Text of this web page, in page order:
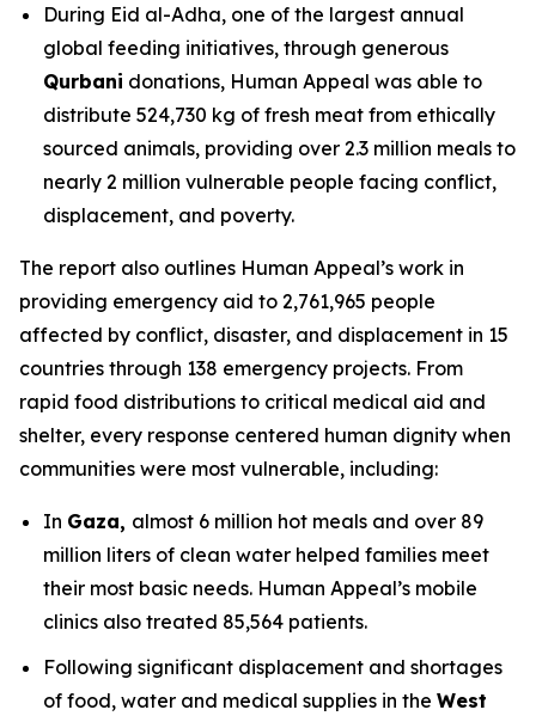
During Eid al-Adha, one of the largest annual
global feeding initiatives, through generous
Qurbani donations, Human Appeal was able to
distribute 524,730 kg of fresh meat from ethically
sourced animals, providing over 2.3 million meals to
nearly 2 million vulnerable people facing conflict,
displacement, and poverty.
The report also outlines Human Appeal’s work in
providing emergency aid to 2,761,965 people
affected by conflict, disaster, and displacement in 15
countries through 138 emergency projects. From
rapid food distributions to critical medical aid and
shelter, every response centered human dignity when
communities were most vulnerable, including:
In Gaza, almost 6 million hot meals and over 89
million liters of clean water helped families meet
their most basic needs. Human Appeal’s mobile
clinics also treated 85,564 patients.
Following significant displacement and shortages
of food, water and medical supplies in the West